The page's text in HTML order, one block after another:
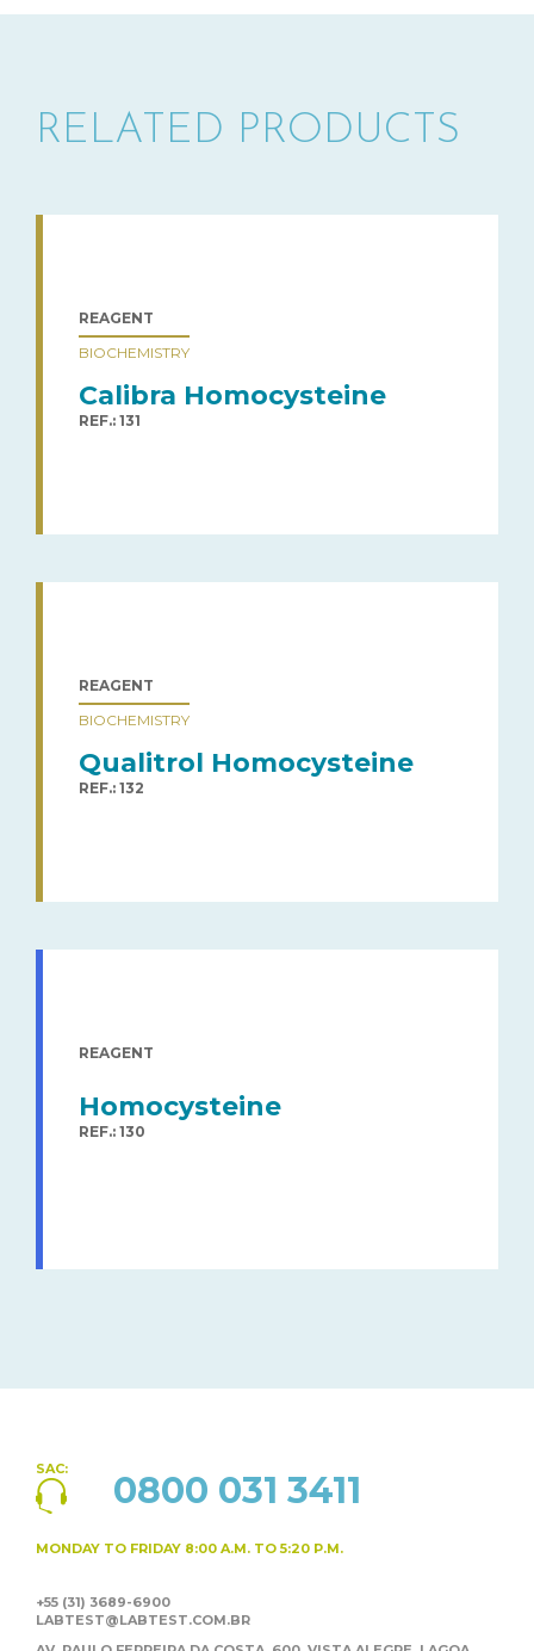
RELATED PRODUCTS
REAGENT
BIOCHEMISTRY
Calibra Homocysteine
REF.: 131
REAGENT
BIOCHEMISTRY
Qualitrol Homocysteine
REF.: 132
REAGENT
Homocysteine
REF.: 130
SAC: 0800 031 3411
MONDAY TO FRIDAY 8:00 A.M. TO 5:20 P.M.
+55 (31) 3689-6900
LABTEST@LABTEST.COM.BR